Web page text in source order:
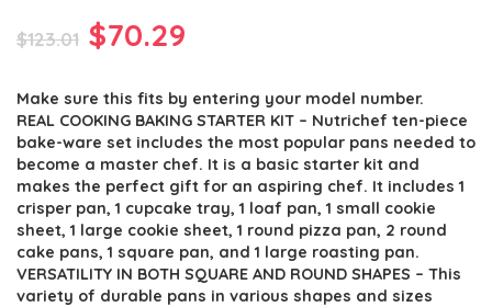
$123.01 Original
was:
$123.01.
$70.29
is:
$70.29.
Make sure this fits by entering your model number.
REAL COOKING BAKING STARTER KIT – Nutrichef ten-piece
bake-ware set includes the most popular pans needed to
become a master chef. It is a basic starter kit and
makes the perfect gift for an aspiring chef. It includes 1
crisper pan, 1 cupcake tray, 1 loaf pan, 1 small cookie
sheet, 1 large cookie sheet, 1 round pizza pan, 2 round
cake pans, 1 square pan, and 1 large roasting pan.
VERSATILITY IN BOTH SQUARE AND ROUND SHAPES – This
variety of durable pans in various shapes and sizes